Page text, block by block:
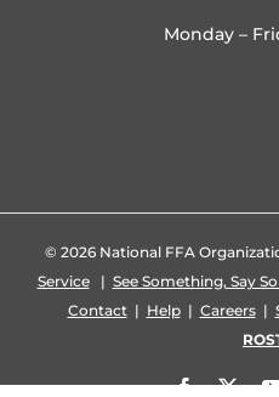
Monday –
© 2026 National FFA
Service| See Something, Say
Contact| Help| Careers|
Facebook
X